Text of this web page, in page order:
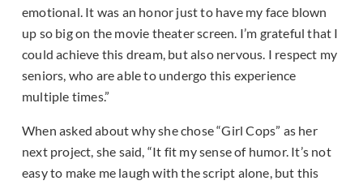
emotional. It was an honor just to have my face blown
up so big on the movie theater screen. I’m grateful that I
could achieve this dream, but also nervous. I respect my
seniors, who are able to undergo this experience
multiple times.”
When asked about why she chose “Girl Cops” as her
next project, she said, “It fit my sense of humor. It’s not
easy to make me laugh with the script alone, but this